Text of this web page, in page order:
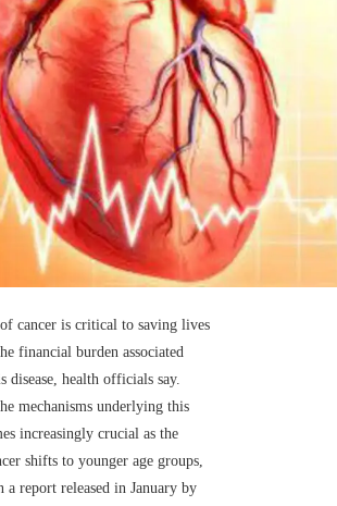
cancer is critical to saving lives
financial burden associated
disease, health officials say.
mechanisms underlying this
increasingly crucial as the
shifts to younger age groups,
a report released in January by